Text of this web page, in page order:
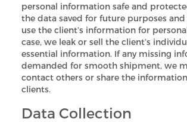
personal information safe and
the data saved for future purposes
use the client’s information for
case, we leak or sell the client’s
essential information. If any missing
demanded for smooth shipment, we
contact others or share the
clients.
Data Collection